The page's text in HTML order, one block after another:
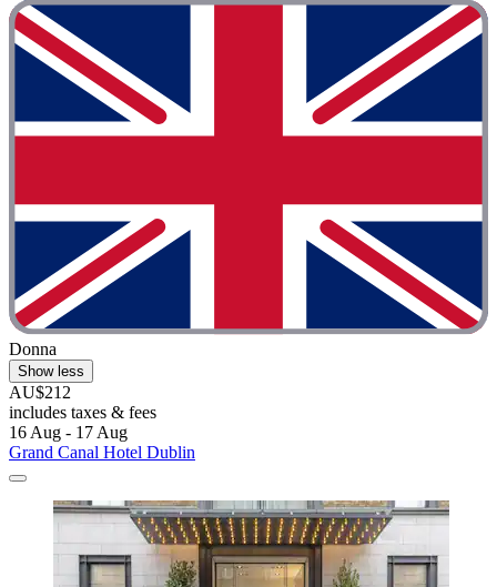
Donna
Show less
AU$212
includes taxes & fees
16 Aug - 17 Aug
Grand Canal Hotel Dublin